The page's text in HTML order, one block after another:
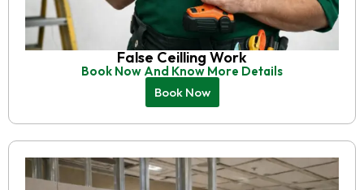
False Ceilling Work
Book Now And Know More Details
Book Now